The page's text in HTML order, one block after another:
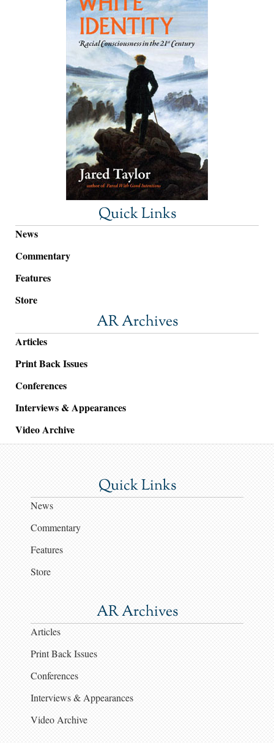
Quick Links
News
Commentary
Features
Store
AR Archives
Articles
Print Back Issues
Conferences
Interviews & Appearances
Video Archive
Quick Links
News
Commentary
Features
Store
AR Archives
Articles
Print Back Issues
Conferences
Interviews & Appearances
Video Archive